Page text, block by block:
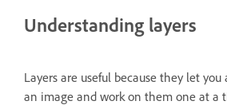
Understanding layers
Layers are useful because they let
an image and work on them one at a